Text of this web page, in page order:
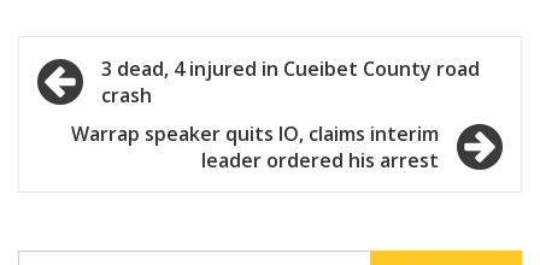
Post
navigation
3 dead, 4 injured in Cueibet County road
crash
Warrap speaker quits IO, claims interim
leader ordered his arrest